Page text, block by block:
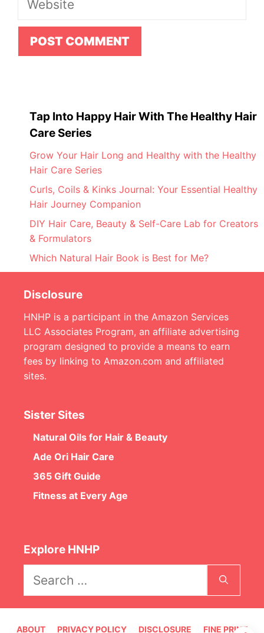
Tap Into Happy Hair With The Healthy Hair
Care Series
Grow Your Hair Long and Healthy with the Healthy
Hair Care Series
Curls, Coils & Kinks Journal: Your Essential Healthy
Hair Journey Companion
DIY Hair Care, Beauty & Self-Care Lab for Creators
& Formulators
Which Natural Hair Book is Best for Me?
Disclosure
HNHP is a participant in the Amazon Services
LLC Associates Program, an affiliate advertising
program designed to provide a means to earn
fees by linking to Amazon.com and affiliated
sites.
Sister Sites
Natural Oils for Hair & Beauty
Ade Ori Hair Care
365 Gift Guide
Fitness at Every Age
Explore HNHP
for:
ABOUT PRIVACY POLICY DISCLOSURE FINE PRINT